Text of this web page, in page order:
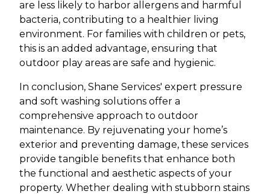
are less likely to harbor allergens and harmful
bacteria, contributing to a healthier living
environment. For families with children or pets,
this is an added advantage, ensuring that
outdoor play areas are safe and hygienic.
In conclusion, Shane Services' expert pressure
and soft washing solutions offer a
comprehensive approach to outdoor
maintenance. By rejuvenating your home’s
exterior and preventing damage, these services
provide tangible benefits that enhance both
the functional and aesthetic aspects of your
property. Whether dealing with stubborn stains